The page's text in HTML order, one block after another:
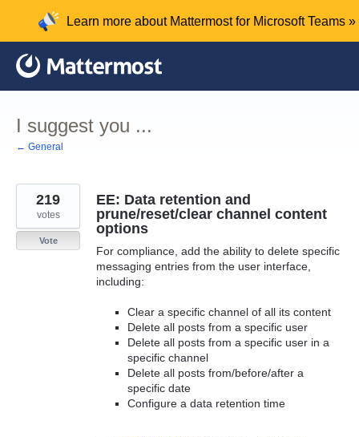
content
Learn more about Mattermost for Microsoft Teams »
I suggest you ...
← General
EE: Data retention and
prune/reset/clear channel content
options
For compliance, add the ability to delete specific
messaging entries from the user interface,
including:
Clear a specific channel of all its content
Delete all posts from a specific user
Delete all posts from a specific user in a
specific channel
Delete all posts from/before/after a
specific date
Configure a data retention time
219
votes
Vote